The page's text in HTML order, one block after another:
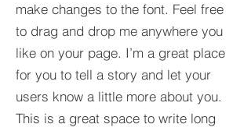
make changes to the font. Feel free
to drag and drop me anywhere you
like on your page. I’m a great place
for you to tell a story and let your
users know a little more about you.​
This is a great space to write long